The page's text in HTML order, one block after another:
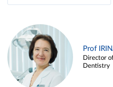
Prof
Director
Dentistry